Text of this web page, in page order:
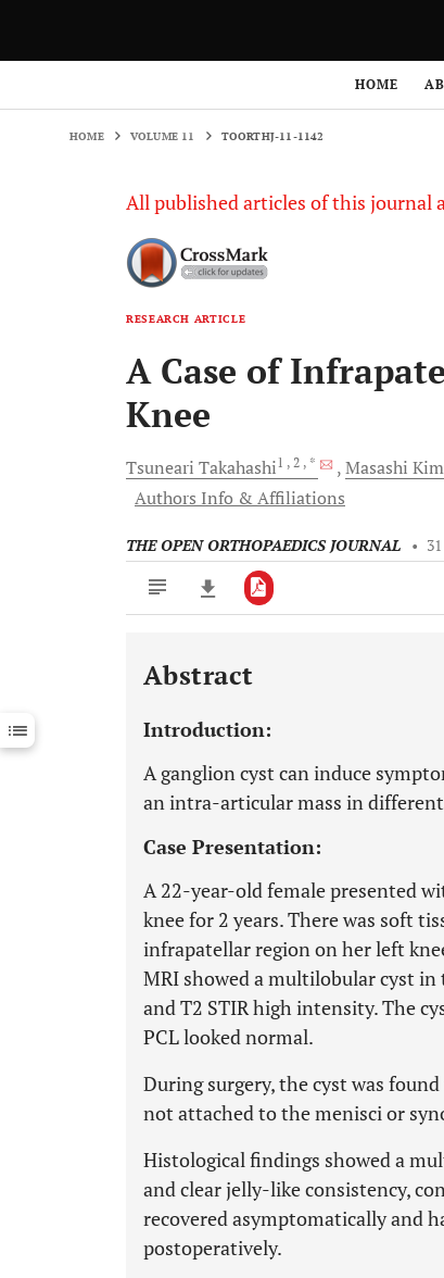
HOME
HOME VOLUME 11 TOORTHJ-11-1142
All published articles of this journal
RESEARCH ARTICLE
A Case of
Knee
Tsuneari Takahashi1 , 2 , * Masashi
Authors Info & Affiliations
THE OPEN ORTHOPAEDICS JOURNAL •
Downloads 11,803
Last 12 Months 11,803
Abstract
Introduction:
A ganglion cyst can induce
an intra-articular mass in
Case Presentation:
A 22-year-old female presented
knee for 2 years. There was soft
infrapatellar region on her left
MRI showed a multilobular cyst
and T2 STIR high intensity. The
PCL looked normal.
During surgery, the cyst was
not attached to the menisci or
Histological findings showed a
and clear jelly-like consistency,
recovered asymptomatically and
postoperatively.